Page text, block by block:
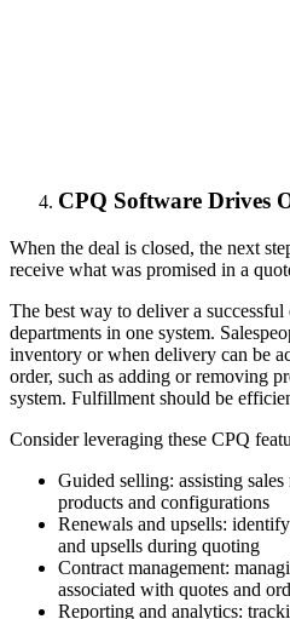
СPQ Software Drives
When the deal is closed, the next
receive what was promised in a
The best way to deliver a
departments in one system.
inventory or when delivery can be
order, such as adding or removing
system. Fulfillment should be
Consider leveraging these CPQ
Guided selling: assisting
products and configurations
Renewals and upsells:
and upsells during quoting
Contract management:
associated with quotes and
Reporting and analytics: